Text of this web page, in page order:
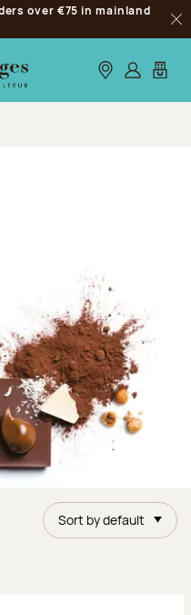
over €75 in mainland
Our stores
Log inMy
Sort by default